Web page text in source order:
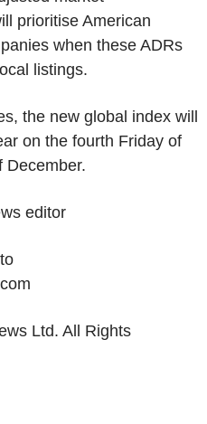
prioritise American
when these ADRs
listings.
the new global index will
on the fourth Friday of
December.
editor
Ltd. All Rights